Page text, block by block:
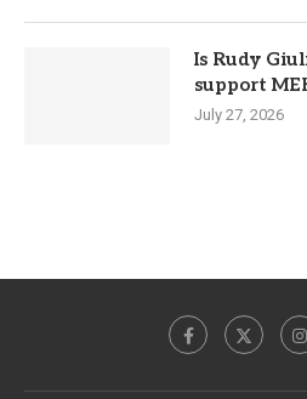
Is Rudy
support
July 27, 2026